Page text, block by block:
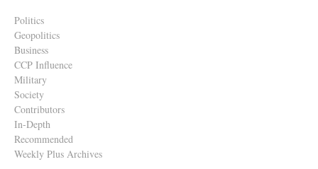
Politics
Geopolitics
Business
CCP Influence
Military
Society
Contributors
In-Depth
Recommended
Weekly Plus Archives